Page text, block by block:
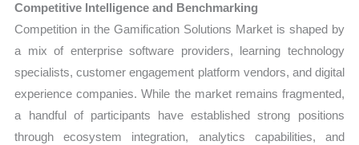
Competitive Intelligence and Benchmarking
Competition in the Gamification Solutions Market is shaped by
a mix of enterprise software providers, learning technology
specialists, customer engagement platform vendors, and digital
experience companies. While the market remains fragmented,
a handful of participants have established strong positions
through ecosystem integration, analytics capabilities, and